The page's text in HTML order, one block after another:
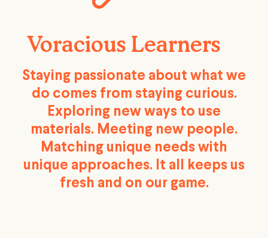
Voracious Learners
Staying passionate about what we
do comes from staying curious.
Exploring new ways to use
materials. Meeting new people.
Matching unique needs with
unique approaches. It all keeps us
fresh and on our game.